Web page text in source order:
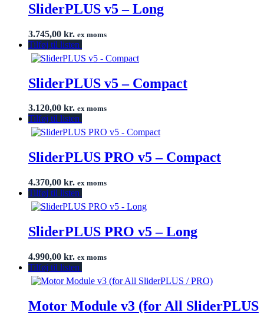
SliderPLUS v5 – Long
3.745,00 kr. ex moms
Tilføj til listen
SliderPLUS v5 – Compact
3.120,00 kr. ex moms
Tilføj til listen
SliderPLUS PRO v5 – Compact
4.370,00 kr. ex moms
Tilføj til listen
SliderPLUS PRO v5 – Long
4.990,00 kr. ex moms
Tilføj til listen
Motor Module v3 (for All SliderPLUS